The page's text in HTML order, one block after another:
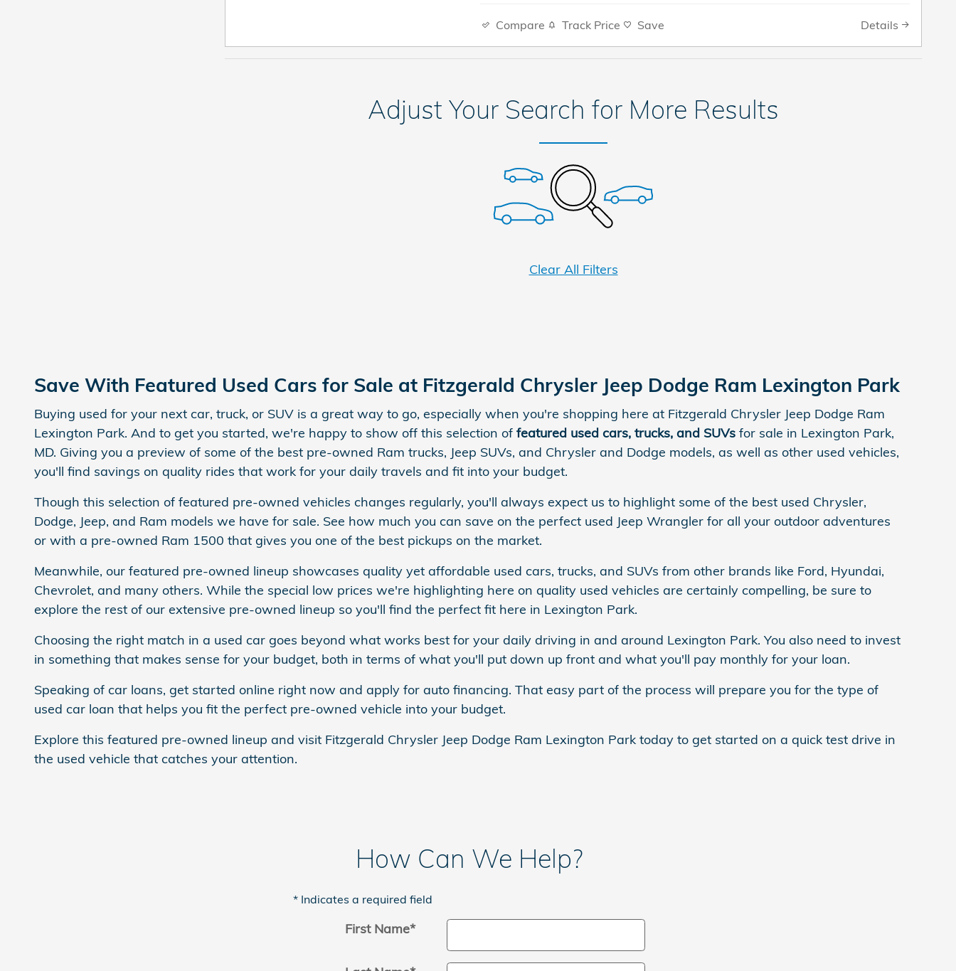
Compare Track Price Save Details
Adjust Your Search for More Results
Clear All Filters
Save With Featured Used Cars for Sale at Fitzgerald Chrysler Jeep Dodge Ram Lexington Park
Buying used for your next car, truck, or SUV is a great way to go, especially when you're shopping here at Fitzgerald Chrysler Jeep Dodge Ram
Lexington Park. And to get you started, we're happy to show off this selection of featured used cars, trucks, and SUVs for sale in Lexington Park,
MD. Giving you a preview of some of the best pre-owned Ram trucks, Jeep SUVs, and Chrysler and Dodge models, as well as other used vehicles,
you'll find savings on quality rides that work for your daily travels and fit into your budget.
Though this selection of featured pre-owned vehicles changes regularly, you'll always expect us to highlight some of the best used Chrysler,
Dodge, Jeep, and Ram models we have for sale. See how much you can save on the perfect used Jeep Wrangler for all your outdoor adventures
or with a pre-owned Ram 1500 that gives you one of the best pickups on the market.
Meanwhile, our featured pre-owned lineup showcases quality yet affordable used cars, trucks, and SUVs from other brands like Ford, Hyundai,
Chevrolet, and many others. While the special low prices we're highlighting here on quality used vehicles are certainly compelling, be sure to
explore the rest of our extensive pre-owned lineup so you'll find the perfect fit here in Lexington Park.
Choosing the right match in a used car goes beyond what works best for your daily driving in and around Lexington Park. You also need to invest
in something that makes sense for your budget, both in terms of what you'll put down up front and what you'll pay monthly for your loan.
Speaking of car loans, get started online right now and apply for auto financing. That easy part of the process will prepare you for the type of
used car loan that helps you fit the perfect pre-owned vehicle into your budget.
Explore this featured pre-owned lineup and visit Fitzgerald Chrysler Jeep Dodge Ram Lexington Park today to get started on a quick test drive in
the used vehicle that catches your attention.
How Can We Help?
* Indicates a required field
First Name*